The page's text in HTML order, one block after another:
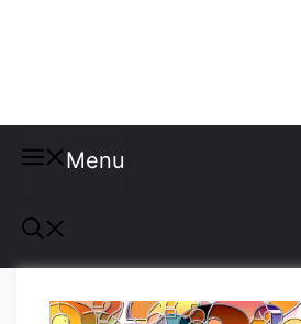
Menu